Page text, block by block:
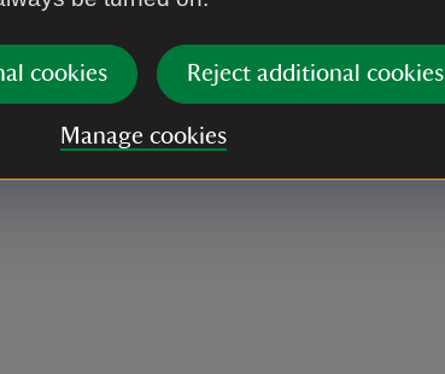
cookies Reject additional cookies
Manage cookies
of a display, must be kept on leads.
car parks are strictly forbidden.